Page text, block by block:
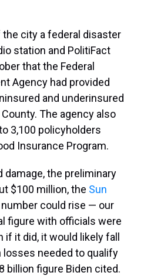
city a federal disaster
station and PolitiFact
that the Federal
Agency had provided
and underinsured
The agency also
3,100 policyholders
Insurance Program.
damage, the preliminary
$100 million, the Sun
could rise — our
figure with officials were
it did, it would likely fall
losses needed to qualify
billion figure Biden cited.